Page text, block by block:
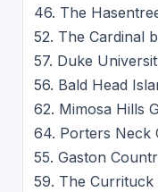
46. The
52. The Cardinal
57. Duke
56. Bald Head
62. Mimosa Hills
64. Porters Neck
55. Gaston
59. The Currituck